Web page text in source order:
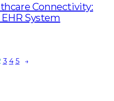
Connectivity:
System
3 4 5 →